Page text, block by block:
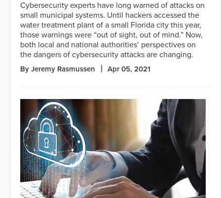
Cybersecurity experts have long warned of attacks on
small municipal systems. Until hackers accessed the
water treatment plant of a small Florida city this year,
those warnings were “out of sight, out of mind.” Now,
both local and national authorities’ perspectives on
the dangers of cybersecurity attacks are changing.
By Jeremy Rasmussen Apr 05, 2021